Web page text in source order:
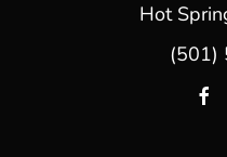
Hot
(501)